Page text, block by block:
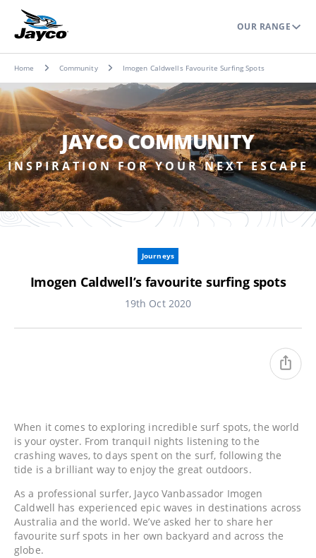
OUR RANGE
Home Community Imogen Caldwells Favourite Surfing Spots
JAYCO COMMUNITY
INSPIRATION FOR YOUR NEXT ESCAPE
Journeys
Imogen Caldwell’s favourite surfing spots
19th Oct 2020
When it comes to exploring incredible surf spots, the world
is your oyster. From tranquil nights listening to the
crashing waves, to days spent on the surf, following the
tide is a brilliant way to enjoy the great outdoors.
As a professional surfer, Jayco Vanbassador Imogen
Caldwell has experienced epic waves in destinations across
Australia and the world. We’ve asked her to share her
favourite surf spots in her own backyard and across the
globe.